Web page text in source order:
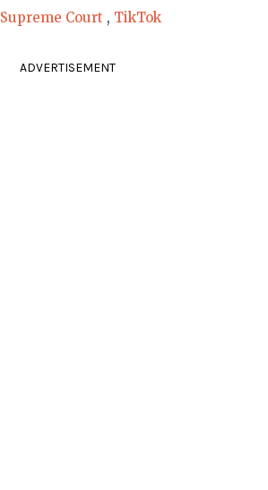
Supreme Court , TikTok
ADVERTISEMENT